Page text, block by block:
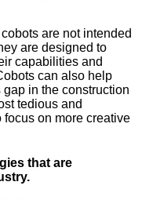
are not intended
are designed to
capabilities and
can also help
in the construction
tedious and
on more creative
that are